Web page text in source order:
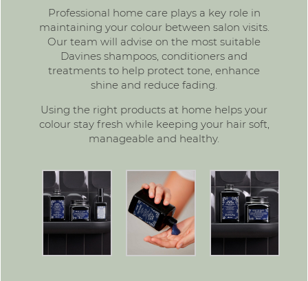
Professional home care plays a key role in
maintaining your colour between salon visits.
Our team will advise on the most suitable
Davines shampoos, conditioners and
treatments to help protect tone, enhance
shine and reduce fading.
Using the right products at home helps your
colour stay fresh while keeping your hair soft,
manageable and healthy.